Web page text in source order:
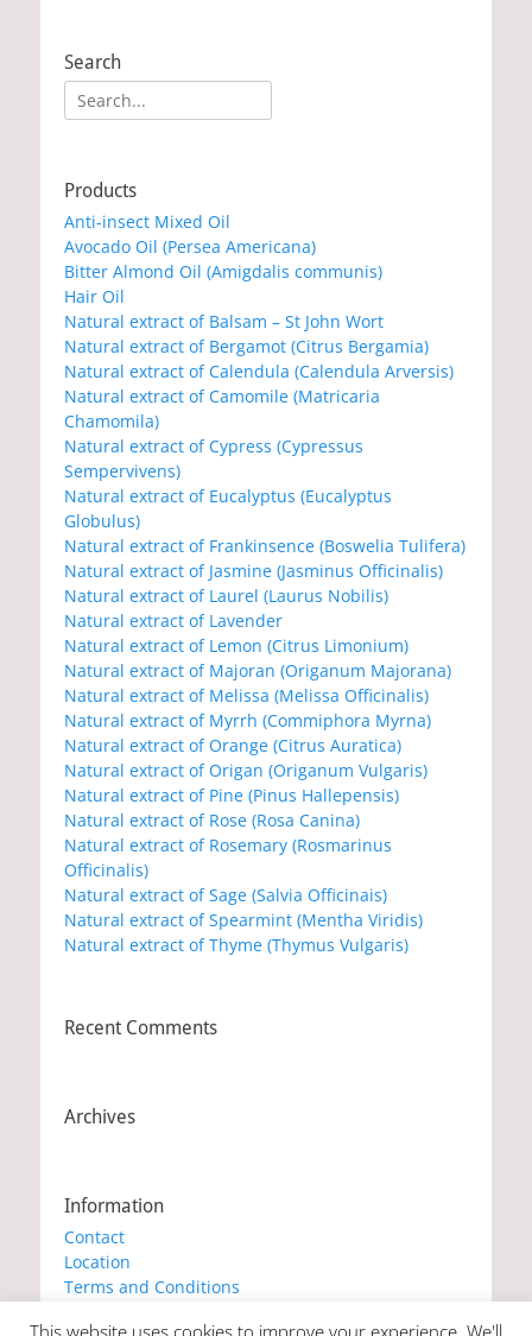
Search
Search
for:
Products
Anti-insect Mixed Oil
Avocado Oil (Persea Americana)
Bitter Almond Oil (Amigdalis communis)
Hair Oil
Natural extract of Balsam – St John Wort
Natural extract of Bergamot (Citrus Bergamia)
Natural extract of Calendula (Calendula Arversis)
Natural extract of Camomile (Matricaria
Chamomila)
Natural extract of Cypress (Cypressus
Sempervivens)
Natural extract of Eucalyptus (Eucalyptus
Globulus)
Natural extract of Frankinsence (Boswelia Tulifera)
Natural extract of Jasmine (Jasminus Officinalis)
Natural extract of Laurel (Laurus Nobilis)
Natural extract of Lavender
Natural extract of Lemon (Citrus Limonium)
Natural extract of Majoran (Origanum Majorana)
Natural extract of Melissa (Melissa Officinalis)
Natural extract of Myrrh (Commiphora Myrna)
Natural extract of Orange (Citrus Auratica)
Natural extract of Origan (Origanum Vulgaris)
Natural extract of Pine (Pinus Hallepensis)
Natural extract of Rose (Rosa Canina)
Natural extract of Rosemary (Rosmarinus
Officinalis)
Natural extract of Sage (Salvia Officinais)
Natural extract of Spearmint (Mentha Viridis)
Natural extract of Thyme (Thymus Vulgaris)
Recent Comments
Archives
Information
Contact
Location
Terms and Conditions